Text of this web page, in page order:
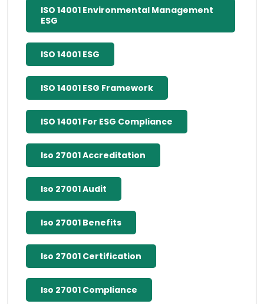
ISO 14001 Environmental Management
ESG
ISO 14001 ESG
ISO 14001 ESG Framework
ISO 14001 For ESG Compliance
Iso 27001 Accreditation
Iso 27001 Audit
Iso 27001 Benefits
Iso 27001 Certification
Iso 27001 Compliance